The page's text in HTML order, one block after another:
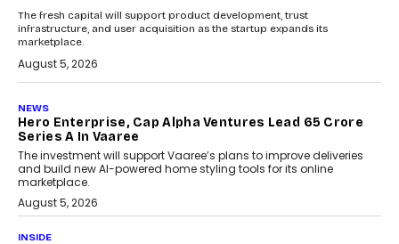
The fresh capital will support product development, trust
infrastructure, and user acquisition as the startup expands its
marketplace.
August 5, 2026
NEWS
Hero Enterprise, Cap Alpha Ventures Lead ₹65 Crore
Series A In Vaaree
The investment will support Vaaree’s plans to improve deliveries
and build new AI-powered home styling tools for its online
marketplace.
August 5, 2026
INSIDE